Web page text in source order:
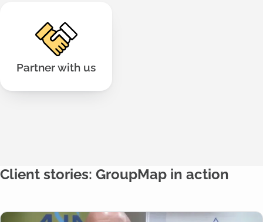
Partner with us
We have run workshops from 30 to 1,100 people.
We can help you design, support and co-
Client stories: GroupMap in action